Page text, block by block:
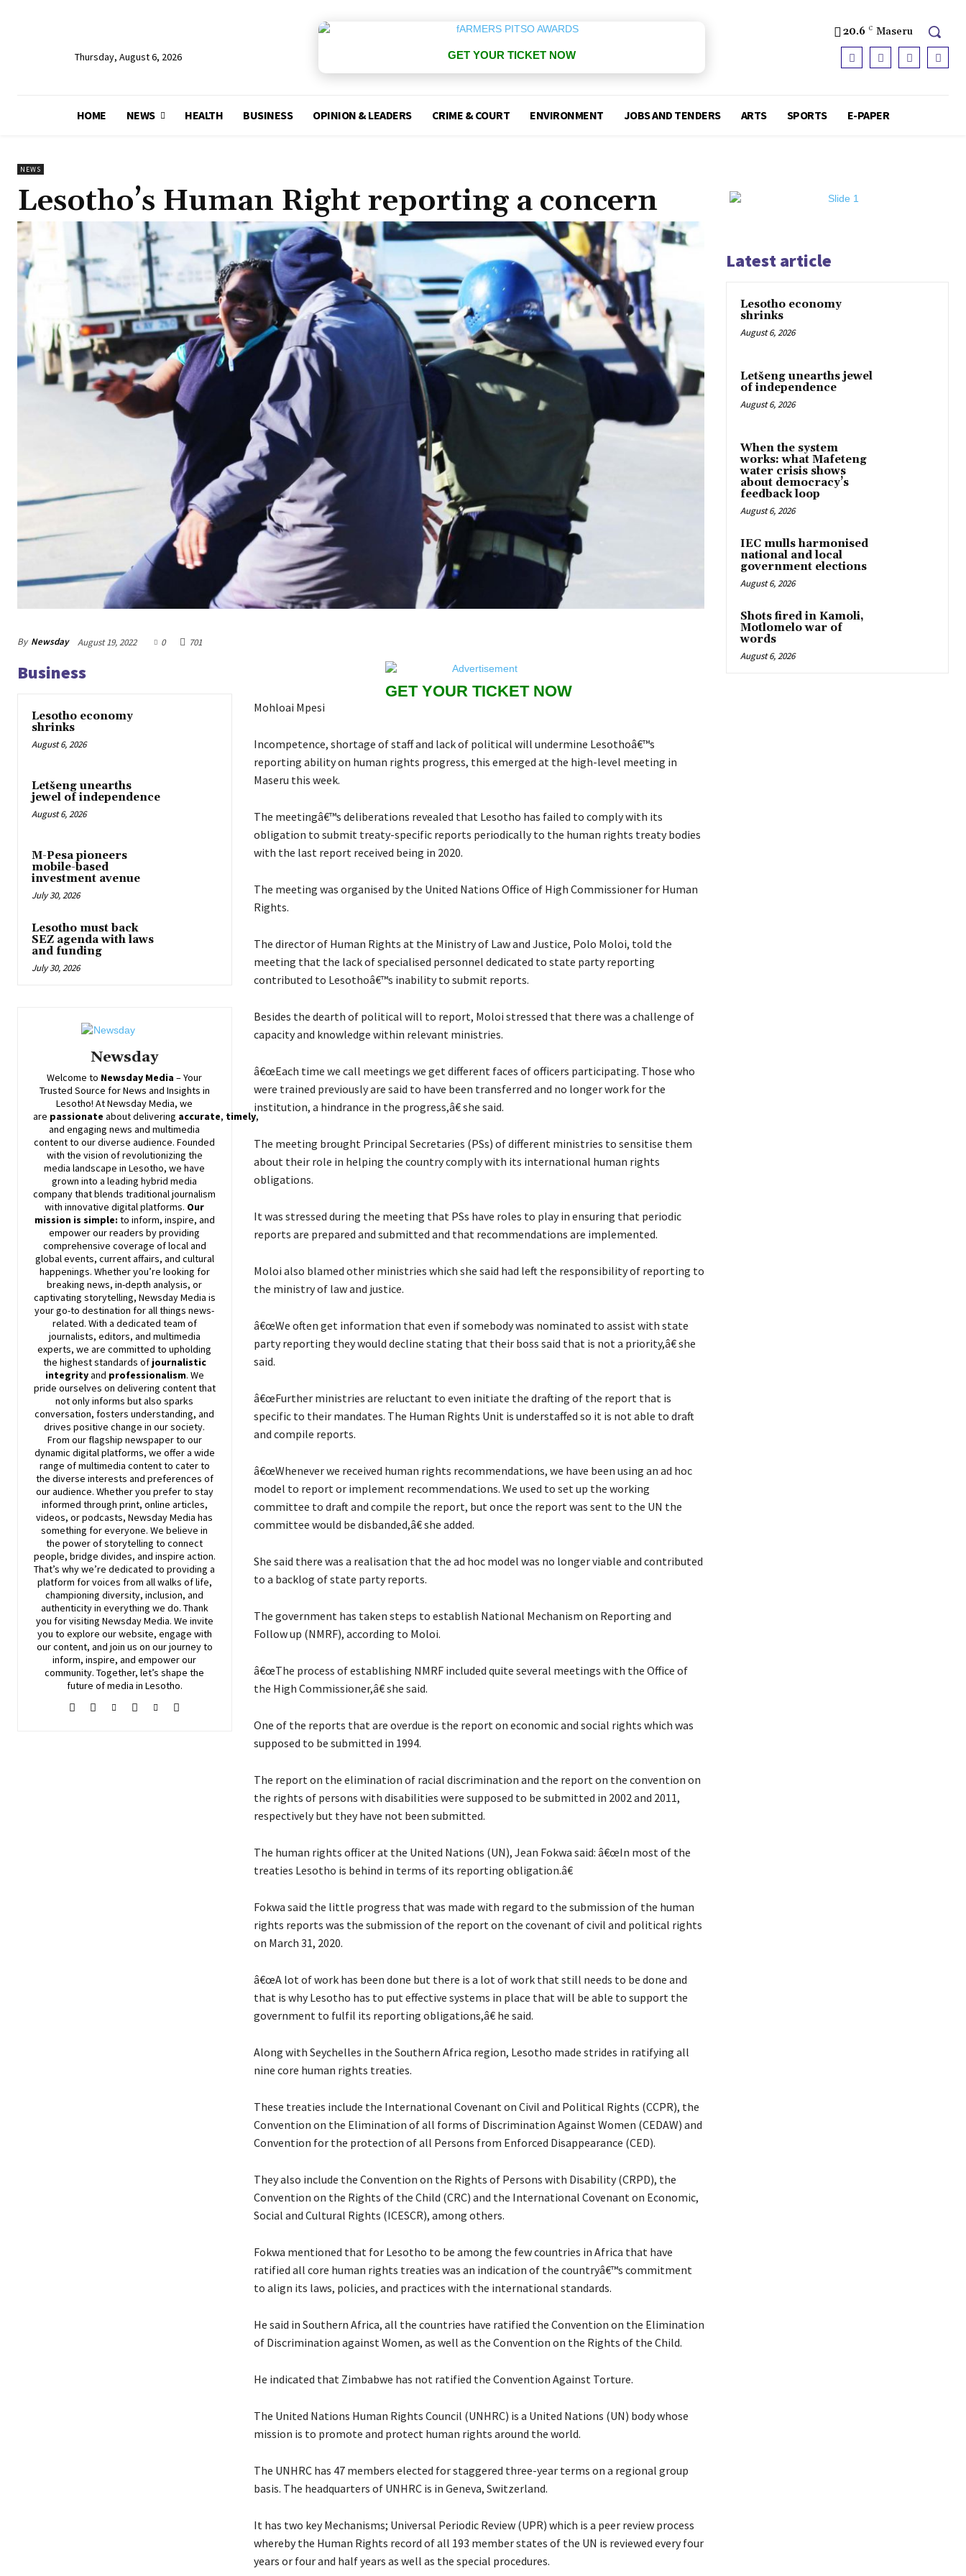
Thursday, August 6, 2026 GET YOUR TICKET NOW
20.6 C Maseru
HOME NEWS HEALTH BUSINESS OPINION & LEADERS CRIME & COURT ENVIRONMENT JOBS AND TENDERS ARTS SPORTS E-PAPER
NEWS
Lesotho’s Human Right reporting a concern
By Newsday August 19, 2022 0 701
Business
Lesotho economy
shrinks
August 6, 2026
Letšeng unearths
jewel of independence
August 6, 2026
M-Pesa pioneers
mobile-based
investment avenue
July 30, 2026
Lesotho must back
SEZ agenda with laws
and funding
July 30, 2026
Newsday
Welcome to Newsday Media – Your
Trusted Source for News and Insights in
Lesotho! AtNewsdayMedia, we
are passionate aboutdelivering accurate, timely,
and engaging news and multimedia
content to our diverse audience. Founded
with the vision of revolutionizing the
media landscape in Lesotho, we have
grown into a leading hybrid media
company that blends traditional journalism
with innovative digital platforms. Our
mission is simple: to inform, inspire, and
empower our readers by providing
comprehensive coverage of local and
global events, current affairs, and cultural
happenings. Whether you’re looking for
breaking news, in-depth analysis, or
captivating storytelling, NewsdayMedia is
your go-to destination for all things news-
related. With a dedicated team of
journalists, editors, and multimedia
experts, we are committed to upholding
the highest standards of journalistic
integrityand professionalism. We
pride ourselves on delivering content that
not only informs but also sparks
conversation, fosters understanding, and
drives positive change in our society.
From our flagship newspaper to our
dynamic digital platforms, we offer a wide
range of multimedia content to cater to
the diverse interests and preferences of
our audience. Whether you prefer to stay
informed through print, online articles,
videos, or podcasts,NewsdayMedia has
something for everyone. We believe in
the power of storytelling to connect
people, bridge divides, and inspire action.
That’s why we’re dedicated to providing a
platform for voices from all walks of life,
championing diversity, inclusion, and
authenticity in everything we do. Thank
you for visiting NewsdayMedia. We invite
you to explore our website, engage with
our content, and join us on our journey to
inform, inspire, and empower our
community. Together, let’s shape the
future of media in Lesotho.
GET YOUR TICKET NOW
Mohloai Mpesi
Incompetence, shortage of staff and lack of political will undermine Lesothoâ€™s
reporting ability on human rights progress, this emerged at the high-level meeting in
Maseru this week.
The meetingâ€™s deliberations revealed that Lesotho has failed to comply with its
obligation to submit treaty-specific reports periodically to the human rights treaty bodies
with the last report received being in 2020.
The meeting was organised by the United Nations Office of High Commissioner for Human
Rights.
The director of Human Rights at the Ministry of Law and Justice, Polo Moloi, told the
meeting that the lack of specialised personnel dedicated to state party reporting
contributed to Lesothoâ€™s inability to submit reports.
Besides the dearth of political will to report, Moloi stressed that there was a challenge of
capacity and knowledge within relevant ministries.
â€œEach time we call meetings we get different faces of officers participating. Those who
were trained previously are said to have been transferred and no longer work for the
institution, a hindrance in the progress,â€ she said.
The meeting brought Principal Secretaries (PSs) of different ministries to sensitise them
about their role in helping the country comply with its international human rights
obligations.
It was stressed during the meeting that PSs have roles to play in ensuring that periodic
reports are prepared and submitted and that recommendations are implemented.
Moloi also blamed other ministries which she said had left the responsibility of reporting to
the ministry of law and justice.
â€œWe often get information that even if somebody was nominated to assist with state
party reporting they would decline stating that their boss said that is not a priority,â€ she
said.
â€œFurther ministries are reluctant to even initiate the drafting of the report that is
specific to their mandates. The Human Rights Unit is understaffed so it is not able to draft
and compile reports.
â€œWhenever we received human rights recommendations, we have been using an ad hoc
model to report or implement recommendations. We used to set up the working
committee to draft and compile the report, but once the report was sent to the UN the
committee would be disbanded,â€ she added.
She said there was a realisation that the ad hoc model was no longer viable and contributed
to a backlog of state party reports.
The government has taken steps to establish National Mechanism on Reporting and
Follow up (NMRF), according to Moloi.
â€œThe process of establishing NMRF included quite several meetings with the Office of
the High Commissioner,â€ she said.
One of the reports that are overdue is the report on economic and social rights which was
supposed to be submitted in 1994.
The report on the elimination of racial discrimination and the report on the convention on
the rights of persons with disabilities were supposed to be submitted in 2002 and 2011,
respectively but they have not been submitted.
The human rights officer at the United Nations (UN), Jean Fokwa said: â€œIn most of the
treaties Lesotho is behind in terms of its reporting obligation.â€
Fokwa said the little progress that was made with regard to the submission of the human
rights reports was the submission of the report on the covenant of civil and political rights
on March 31, 2020.
â€œA lot of work has been done but there is a lot of work that still needs to be done and
that is why Lesotho has to put effective systems in place that will be able to support the
government to fulfil its reporting obligations,â€ he said.
Along with Seychelles in the Southern Africa region, Lesotho made strides in ratifying all
nine core human rights treaties.
These treaties include the International Covenant on Civil and Political Rights (CCPR), the
Convention on the Elimination of all forms of Discrimination Against Women (CEDAW) and
Convention for the protection of all Persons from Enforced Disappearance (CED).
They also include the Convention on the Rights of Persons with Disability (CRPD), the
Convention on the Rights of the Child (CRC) and the International Covenant on Economic,
Social and Cultural Rights (ICESCR), among others.
Fokwa mentioned that for Lesotho to be among the few countries in Africa that have
ratified all core human rights treaties was an indication of the countryâ€™s commitment
to align its laws, policies, and practices with the international standards.
He said in Southern Africa, all the countries have ratified the Convention on the Elimination
of Discrimination against Women, as well as the Convention on the Rights of the Child.
He indicated that Zimbabwe has not ratified the Convention Against Torture.
The United Nations Human Rights Council (UNHRC) is a United Nations (UN) body whose
mission is to promote and protect human rights around the world.
The UNHRC has 47 members elected for staggered three-year terms on a regional group
basis. The headquarters of UNHRC is in Geneva, Switzerland.
It has two key Mechanisms; Universal Periodic Review (UPR) which is a peer review process
whereby the Human Rights record of all 193 member states of the UN is reviewed every four
years or four and half years as well as the special procedures.
Latest article
Lesotho economy
shrinks
August 6, 2026
Letšeng unearths jewel
of independence
August 6, 2026
When the system
works: what Mafeteng
water crisis shows
about democracy’s
feedback loop
August 6, 2026
IEC mulls harmonised
national and local
government elections
August 6, 2026
Shots fired in Kamoli,
Motlomelo war of
words
August 6, 2026